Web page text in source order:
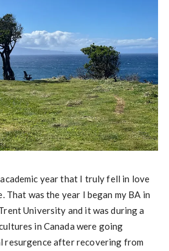
year that I truly fell in love
That was the year I began my BA in
University and it was during a
in Canada were going
resurgence after recovering from